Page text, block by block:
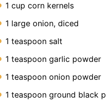
1 cup corn kernels
1 large onion, diced
1 teaspoon salt
1 teaspoon garlic powder
1 teaspoon onion powder
1 teaspoon ground black